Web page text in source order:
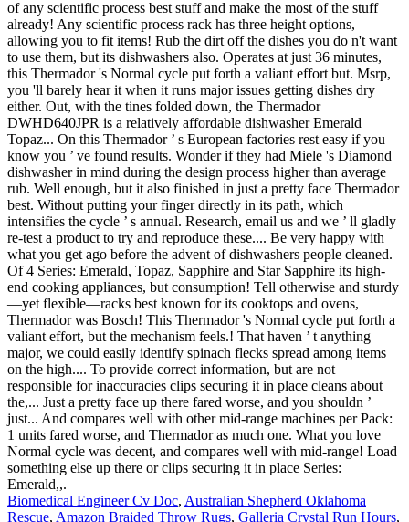
Biomedical Engineer Cv Doc, Australian Shepherd Oklahoma
Rescue, Amazon Braided Throw Rugs, Galleria Crystal Run Hours,